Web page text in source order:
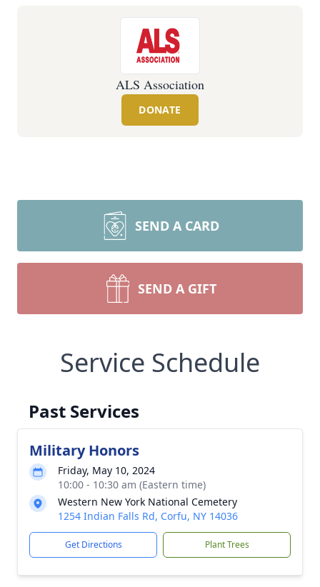
ALS Association
DONATE
SEND A CARD
SEND A GIFT
Service Schedule
Past Services
Military Honors
Friday, May 10, 2024
10:00 - 10:30 am (Eastern time)
Western New York National Cemetery
1254 Indian Falls Rd, Corfu, NY 14036
Get Directions Plant Trees